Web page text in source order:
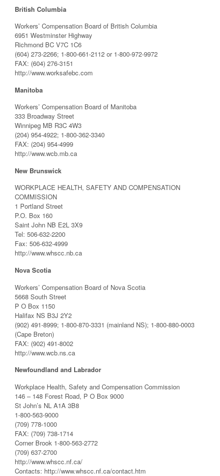
British Columbia
Workers’ Compensation Board of British Columbia
6951 Westminster Highway
Richmond BC V7C 1C6
(604) 273-2266; 1-800-661-2112 or 1-800-972-9972
FAX: (604) 276-3151
http://www.worksafebc.com
Manitoba
Workers’ Compensation Board of Manitoba
333 Broadway Street
Winnipeg MB R3C 4W3
(204) 954-4922; 1-800-362-3340
FAX: (204) 954-4999
http://www.wcb.mb.ca
New Brunswick
WORKPLACE HEALTH, SAFETY AND COMPENSATION
COMMISSION
1 Portland Street
P.O. Box 160
Saint John NB E2L 3X9
Tel: 506-632-2200
Fax: 506-632-4999
http://www.whscc.nb.ca
Nova Scotia
Workers’ Compensation Board of Nova Scotia
5668 South Street
P O Box 1150
Halifax NS B3J 2Y2
(902) 491-8999; 1-800-870-3331 (mainland NS); 1-800-880-0003
(Cape Breton)
FAX: (902) 491-8002
http://www.wcb.ns.ca
Newfoundland and Labrador
Workplace Health, Safety and Compensation Commission
146 – 148 Forest Road, P O Box 9000
St John’s NL A1A 3B8
1-800-563-9000
(709) 778-1000
FAX: (709) 738-1714
Corner Brook 1-800-563-2772
(709) 637-2700
http://www.whscc.nf.ca/
Contacts: http://www.whscc.nf.ca/contact.htm